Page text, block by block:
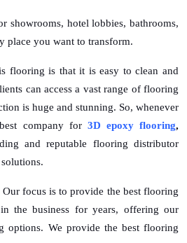
showrooms, hotel lobbies, bathrooms,
place you want to transform.
flooring is that it is easy to clean and
can access a vast range of flooring
is huge and stunning. So, whenever
company for 3D epoxy flooring,
and reputable flooring distributor
focus is to provide the best flooring
the business for years, offering our
options. We provide the best flooring